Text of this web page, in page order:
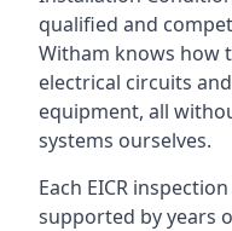
qualified and
Witham knows how
electrical circuits
equipment, all
systems ourselves.
Each EICR
supported by years